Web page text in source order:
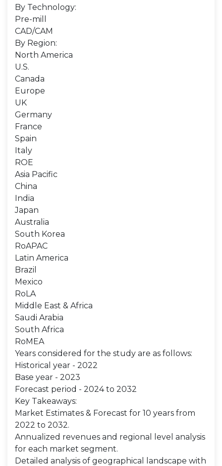
By Technology:
Pre-mill
CAD/CAM
By Region:
North America
U.S.
Canada
Europe
UK
Germany
France
Spain
Italy
ROE
Asia Pacific
China
India
Japan
Australia
South Korea
RoAPAC
Latin America
Brazil
Mexico
RoLA
Middle East & Africa
Saudi Arabia
South Africa
RoMEA
Years considered for the study are as follows:
Historical year - 2022
Base year - 2023
Forecast period - 2024 to 2032
Key Takeaways:
Market Estimates & Forecast for 10 years from
2022 to 2032.
Annualized revenues and regional level analysis
for each market segment.
Detailed analysis of geographical landscape with